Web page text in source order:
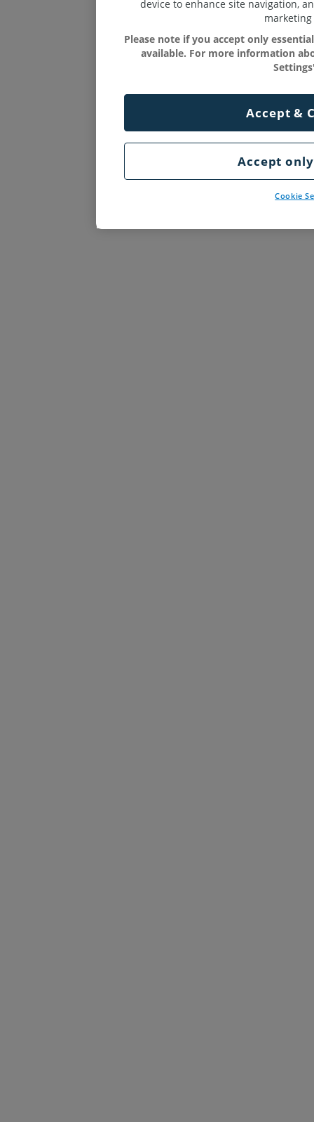
device to enhance site navigation,
Please note if you accept only
available. For more information
Cookie
Accept
Accept &